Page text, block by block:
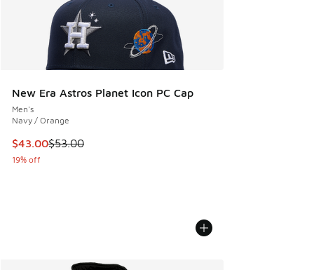
New Era Astros Planet Icon PC Cap
Men's
Navy / Orange
This item is on sale. Price dropped from $53.00 to $43.00
$43.00$53.00
19% off